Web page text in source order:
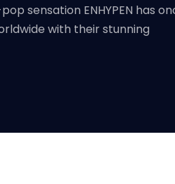
sensation ENHYPEN has
with their stunning